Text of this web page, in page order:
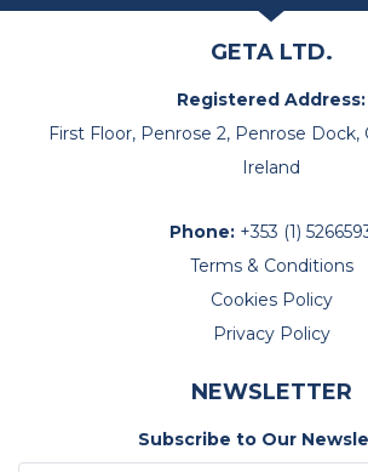
GETA LTD.
Registered Address:
First Floor, Penrose 2, Penrose Dock,
Ireland
Phone: +353 (1)
Terms & Conditions
Cookies Policy
Privacy Policy
NEWSLETTER
Subscribe to Our